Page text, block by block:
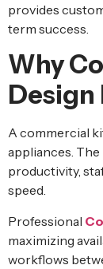
provides
term success.
Why
Design
A commercial
appliances.
productivity,
speed.
Professional
maximizing
workflows